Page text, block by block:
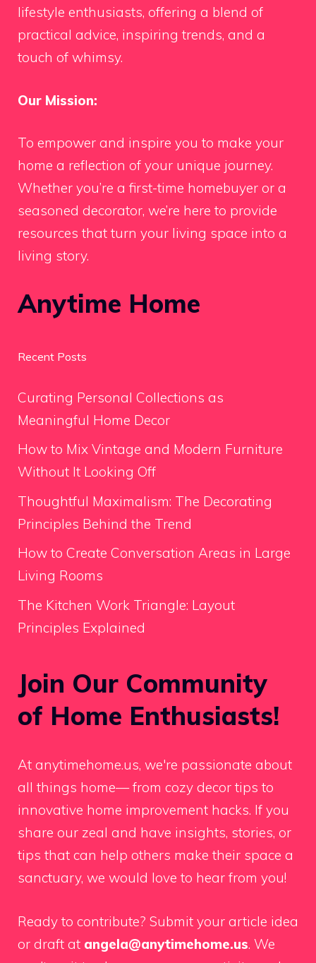
lifestyle enthusiasts, offering a blend of
practical advice, inspiring trends, and a
touch of whimsy.
Our Mission:
To empower and inspire you to make your
home a reflection of your unique journey.
Whether you’re a first-time homebuyer or a
seasoned decorator, we’re here to provide
resources that turn your living space into a
living story.
Anytime Home
Recent Posts
Curating Personal Collections as
Meaningful Home Decor
How to Mix Vintage and Modern Furniture
Without It Looking Off
Thoughtful Maximalism: The Decorating
Principles Behind the Trend
How to Create Conversation Areas in Large
Living Rooms
The Kitchen Work Triangle: Layout
Principles Explained
Join Our Community
of Home Enthusiasts!
At anytimehome.us, we're passionate about
all things home— from cozy decor tips to
innovative home improvement hacks. If you
share our zeal and have insights, stories, or
tips that can help others make their space a
sanctuary, we would love to hear from you!
Ready to contribute? Submit your article idea
or draft at angela@anytimehome.us. We